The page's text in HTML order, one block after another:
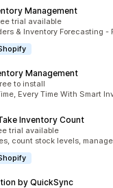
Management
trial available
& Inventory Forecasting -
Management
to install
Every Time With Smart
Inventory Count
trial available
count stock levels,
by QuickSync